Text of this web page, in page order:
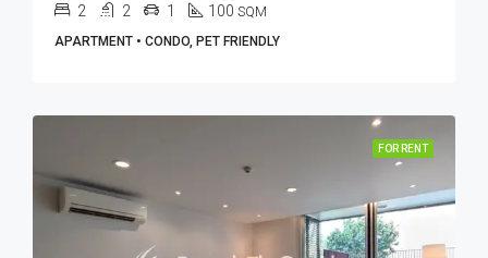
2 2 1 100 SQM
APARTMENT • CONDO, PET FRIENDLY
FOR RENT